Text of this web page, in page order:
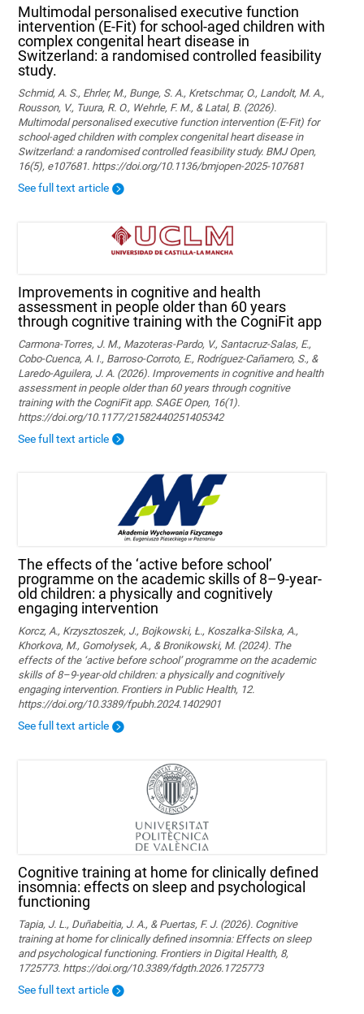
Multimodal personalised executive function
intervention (E-Fit) for school-aged children with
complex congenital heart disease in
Switzerland: a randomised controlled feasibility
study.
Schmid, A. S., Ehrler, M., Bunge, S. A., Kretschmar, O., Landolt, M. A.,
Rousson, V., Tuura, R. O., Wehrle, F. M., & Latal, B. (2026).
Multimodal personalised executive function intervention (E-Fit) for
school-aged children with complex congenital heart disease in
Switzerland: a randomised controlled feasibility study. BMJ Open,
16(5), e107681. https://doi.org/10.1136/bmjopen-2025-107681
See full text article
Improvements in cognitive and health
assessment in people older than 60 years
through cognitive training with the CogniFit app
Carmona-Torres, J. M., Mazoteras-Pardo, V., Santacruz-Salas, E.,
Cobo-Cuenca, A. I., Barroso-Corroto, E., Rodríguez-Cañamero, S., &
Laredo-Aguilera, J. A. (2026). Improvements in cognitive and health
assessment in people older than 60 years through cognitive
training with the CogniFit app. SAGE Open, 16(1).
https://doi.org/10.1177/21582440251405342
See full text article
The effects of the ‘active before school’
programme on the academic skills of 8–9-year-
old children: a physically and cognitively
engaging intervention
Korcz, A., Krzysztoszek, J., Bojkowski, Ł., Koszałka-Silska, A.,
Khorkova, M., Gomołysek, A., & Bronikowski, M. (2024). The
effects of the ‘active before school’ programme on the academic
skills of 8–9-year-old children: a physically and cognitively
engaging intervention. Frontiers in Public Health, 12.
https://doi.org/10.3389/fpubh.2024.1402901
See full text article
Cognitive training at home for clinically defined
insomnia: effects on sleep and psychological
functioning
Tapia, J. L., Duñabeitia, J. A., & Puertas, F. J. (2026). Cognitive
training at home for clinically defined insomnia: Effects on sleep
and psychological functioning. Frontiers in Digital Health, 8,
1725773. https://doi.org/10.3389/fdgth.2026.1725773
See full text article